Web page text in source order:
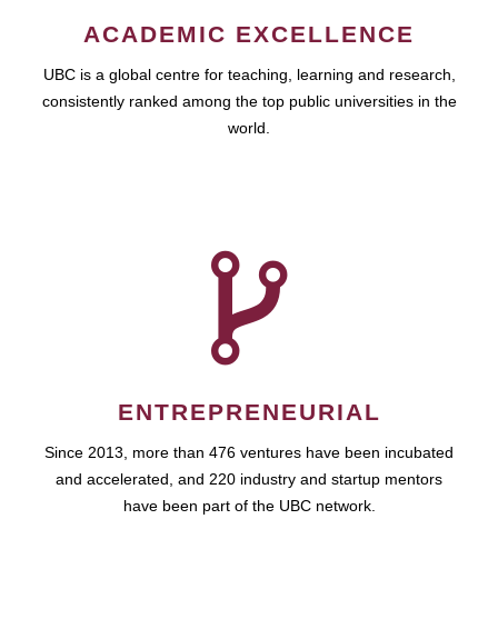
ACADEMIC EXCELLENCE
UBC is a global centre for teaching, learning and research,
consistently ranked among the top public universities in the
world.
ENTREPRENEURIAL
Since 2013, more than 476 ventures have been incubated
and accelerated, and 220 industry and startup mentors
have been part of the UBC network.